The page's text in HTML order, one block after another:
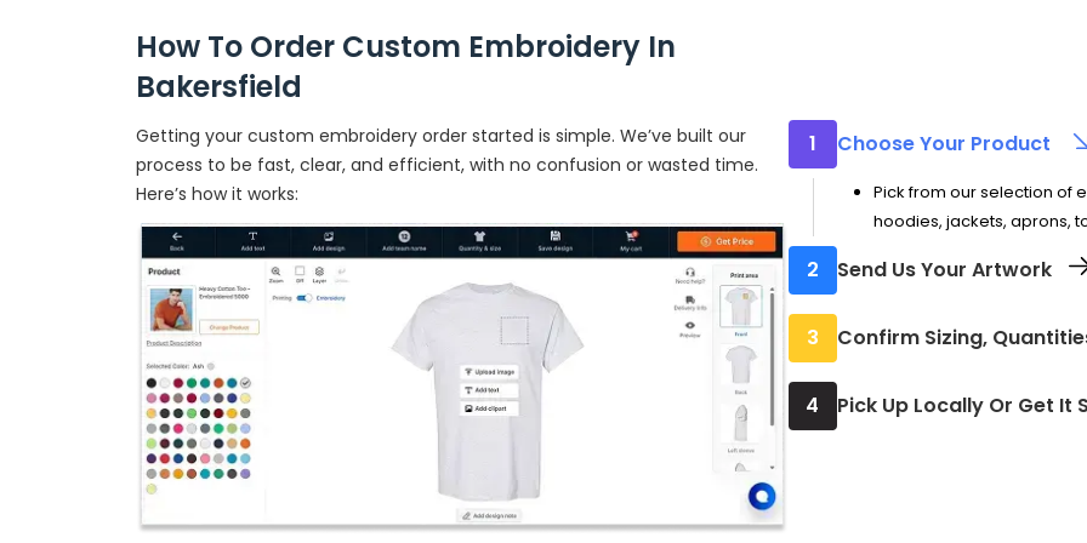
How To Order Custom Embroidery In
Bakersfield
Getting your custom embroidery order started is simple. We’ve built our
process to be fast, clear, and efficient, with no confusion or wasted time.
Here’s how it works:
1 Choose Your Product
Pick from our selection of
hoodies, jackets, aprons,
2 Send Us Your Artwork
but we can work with high-
3 Confirm Sizing,
where the embroidery will
4 Pick Up Locally Or Get It